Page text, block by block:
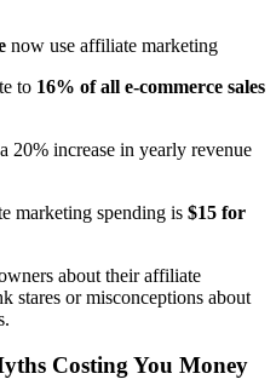
now use affiliate marketing
to 16% of all e-commerce sales
20% increase in yearly revenue
marketing spending is $15 for
about their affiliate
stares or misconceptions about
Costing You Money